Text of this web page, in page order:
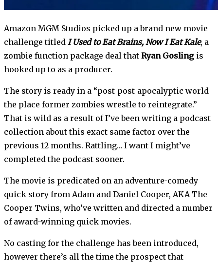
Amazon MGM Studios picked up a brand new movie
challenge titled I Used to Eat Brains, Now I Eat Kale, a
zombie function package deal that Ryan Gosling is
hooked up to as a producer.
The story is ready in a “post-post-apocalyptic world
the place former zombies wrestle to reintegrate.”
That is wild as a result of I’ve been writing a podcast
collection about this exact same factor over the
previous 12 months. Rattling… I want I might’ve
completed the podcast sooner.
The movie is predicated on an adventure-comedy
quick story from Adam and Daniel Cooper, AKA The
Cooper Twins, who’ve written and directed a number
of award-winning quick movies.
No casting for the challenge has been introduced,
however there’s all the time the prospect that